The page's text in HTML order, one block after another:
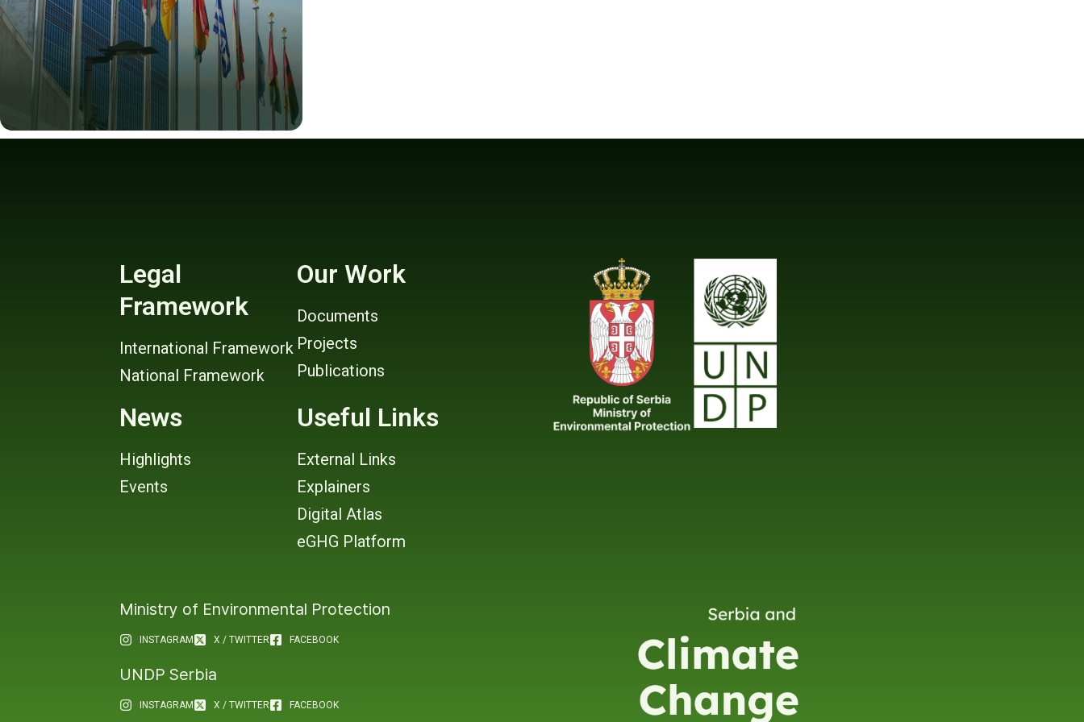
Legal
Framework
International Framework
National Framework
Our Work
Documents
Projects
Publications
News
Highlights
Events
Useful Links
External Links
Explainers
Digital Atlas
eGHG Platform
Ministry of Environmental Protection
INSTAGRAM X / TWITTER FACEBOOK
UNDP Serbia
INSTAGRAM X / TWITTER FACEBOOK